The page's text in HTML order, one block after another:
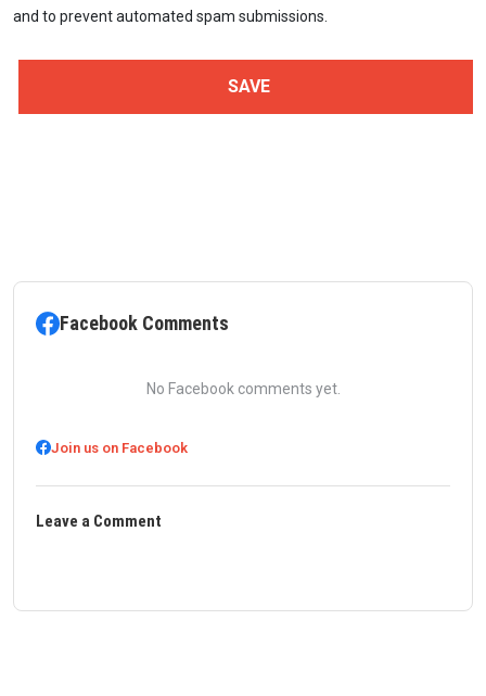
and to prevent automated spam submissions.
Facebook Comments
No Facebook comments yet.
Join us on Facebook
Leave a Comment